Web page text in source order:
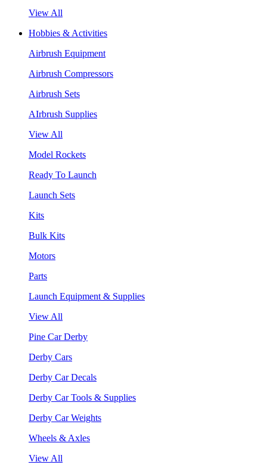
View All
Hobbies & Activities
Airbrush Equipment
Airbrush Compressors
Airbrush Sets
AIrbrush Supplies
View All
Model Rockets
Ready To Launch
Launch Sets
Kits
Bulk Kits
Motors
Parts
Launch Equipment & Supplies
View All
Pine Car Derby
Derby Cars
Derby Car Decals
Derby Car Tools & Supplies
Derby Car Weights
Wheels & Axles
View All